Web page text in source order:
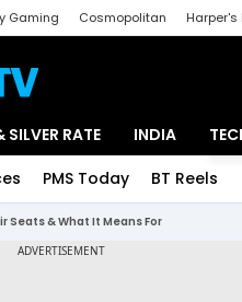
Gaming Cosmopolitan Harper's
SILVER RATE INDIA
PMS Today BT Reels
Seats & What It Means For